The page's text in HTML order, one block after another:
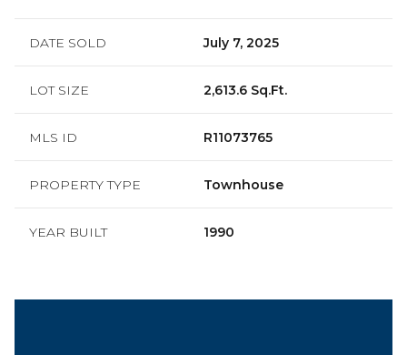
DATE SOLD July 7, 2025
LOT SIZE 2,613.6 Sq.Ft.
MLS ID R11073765
PROPERTY TYPE Townhouse
YEAR BUILT 1990